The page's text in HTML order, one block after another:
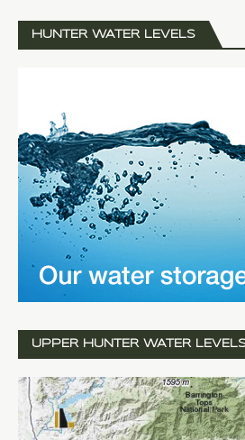
HUNTER WATER LEVELS
UPPER HUNTER WATER